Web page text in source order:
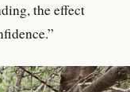
the effect